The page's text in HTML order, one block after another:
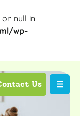
null in
wp-
Us